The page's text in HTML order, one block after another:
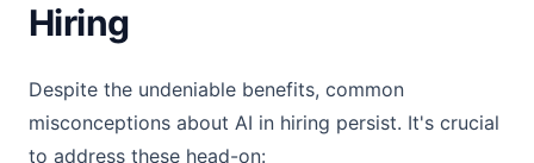
Hiring
Despite the undeniable benefits, common
misconceptions about AI in hiring persist. It's crucial
to address these head-on: